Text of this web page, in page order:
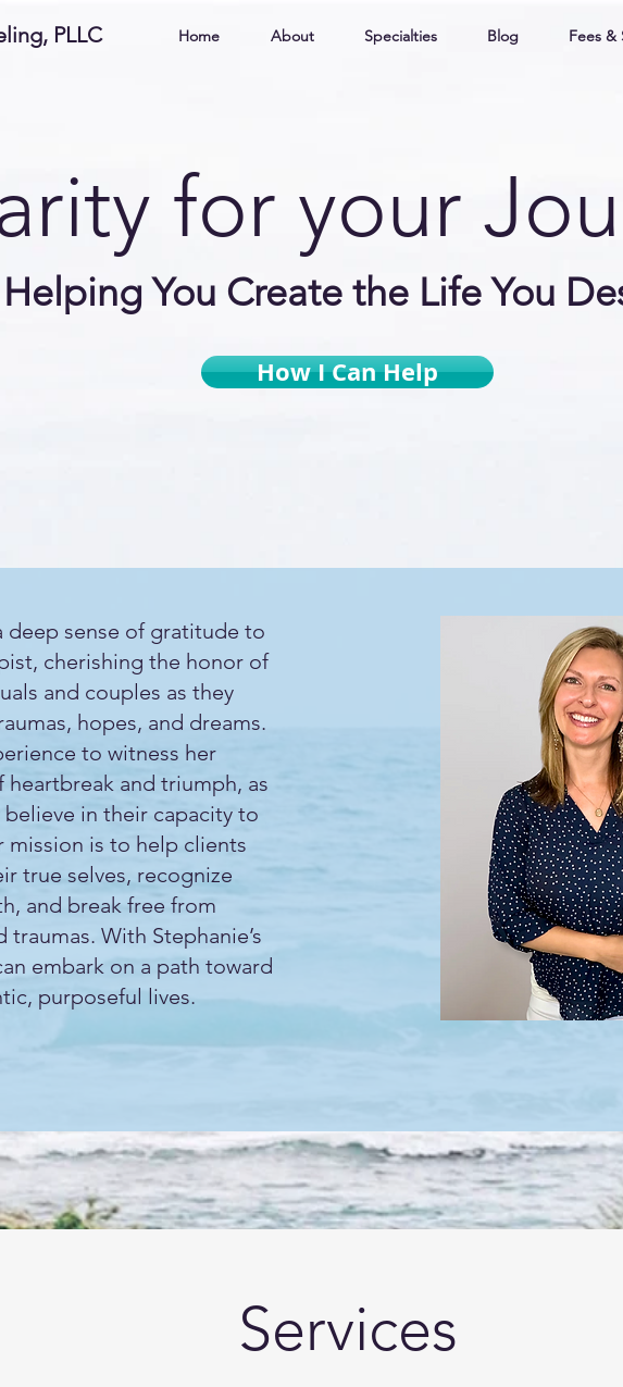
PLLC Home About Specialties Blog Fees &
for your
Helping You Create the Life You
How I Can Help
deep sense of gratitude to
cherishing the honor of
and couples as they
hopes, and dreams.
to witness her
and triumph, as
in their capacity to
mission is to help clients
true selves, recognize
and break free from
With Stephanie’s
embark on a path toward
purposeful lives.
Services